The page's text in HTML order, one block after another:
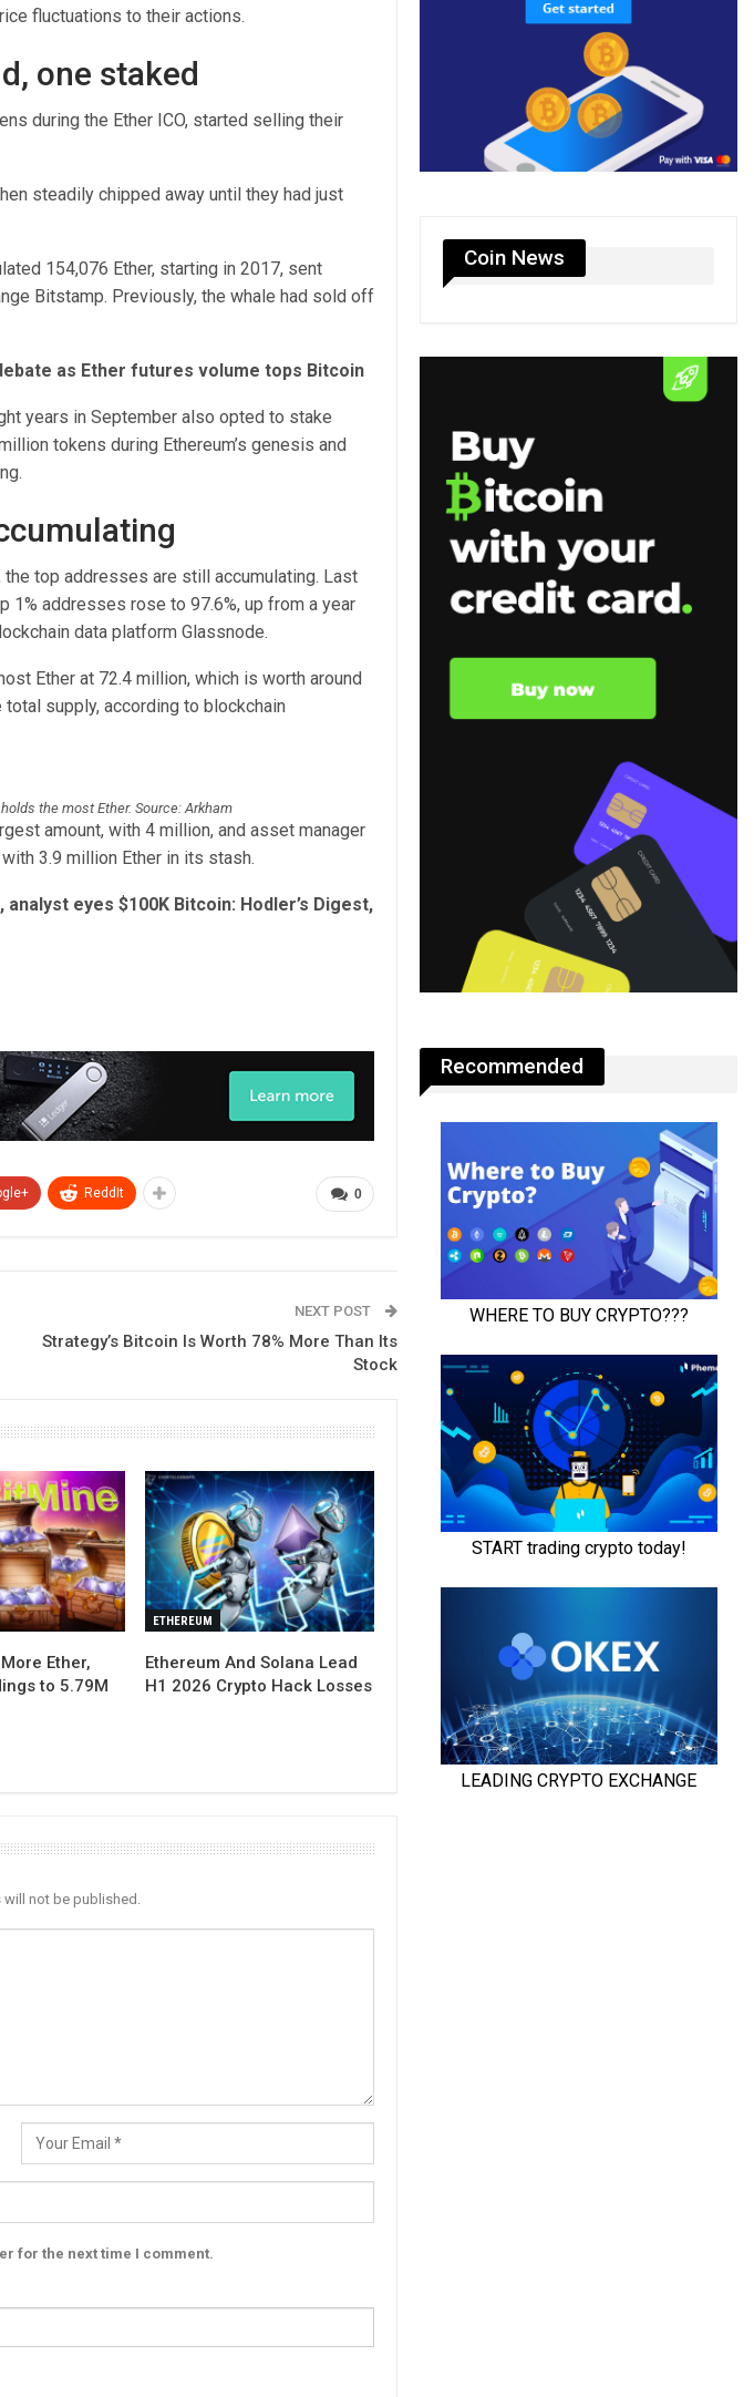
fluctuations to their actions.
one staked
during the Ether ICO, started selling their
steadily chipped away until they had just
154,076 Ether, starting in 2017, sent
Bitstamp. Previously, the whale had sold off
as Ether futures volume tops Bitcoin
years in September also opted to stake
tokens during Ethereum’s genesis and
top addresses are still accumulating. Last
1% addresses rose to 97.6%, up from a year
data platform Glassnode.
Ether at 72.4 million, which is worth around
supply, according to blockchain
the most Ether. Source: Arkham
amount, with 4 million, and asset manager
3.9 million Ether in its stash.
eyes $100K Bitcoin: Hodler’s Digest,
0
ReddIt
NEXT POST
Strategy’s Bitcoin Is Worth 78% More Than Its
Stock
Ether,
to 5.79M
ETHEREUM
Ethereum And Solana Lead
H1 2026 Crypto Hack Losses
will not be published.
for the next time I comment.
Coin News
Recommended